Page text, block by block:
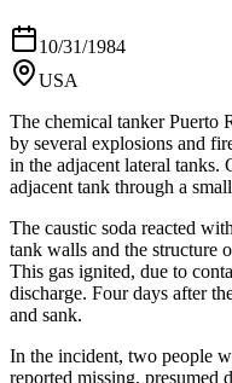
10/31/1984
USA
The chemical tanker Puerto
by several explosions and
in the adjacent lateral tanks.
adjacent tank through a
The caustic soda reacted
tank walls and the structure
This gas ignited, due to
discharge. Four days after
and sank.
In the incident, two people
reported missing, presumed